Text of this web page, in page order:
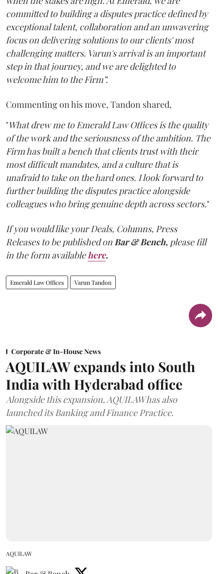
committed to building a disputes practice defined by
exceptional talent, collaboration and an unwavering
focus on delivering solutions to our clients' most
challenging matters. Varun's arrival is an important
step in that journey, and we are delighted to
welcome him to the Firm”.
Commenting on his move, Tandon shared,
"What drew me to Emerald Law Offices is the quality
of the work and the seriousness of the ambition. The
Firm has built a bench that clients trust with their
most difficult mandates, and a culture that is
unafraid to take on the hard ones. I look forward to
further building the disputes practice alongside
colleagues who bring genuine depth across sectors."
If you would like your Deals, Columns, Press
Releases to be published on Bar & Bench, please fill
in the form available here.
Emerald Law Offices Varun Tandon
Corporate & In-House News
AQUILAW expands into South
India with Hyderabad office
Alongside this expansion, AQUILAW has also
launched its Banking and Finance Practice.
AQUILAW